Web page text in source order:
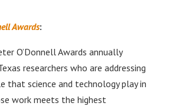
Awards:
O’Donnell Awards annually
researchers who are addressing
that science and technology play in
work meets the highest